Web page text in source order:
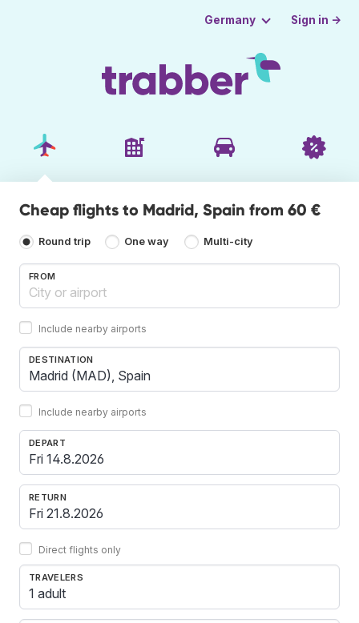
Germany Sign in →
Cheap flights to Madrid, Spain from 60 €
Round trip One way Multi-city
FROM
Include nearby airports
DESTINATION
Include nearby airports
DEPART
RETURN
Direct flights only
TRAVELERS
1 adult